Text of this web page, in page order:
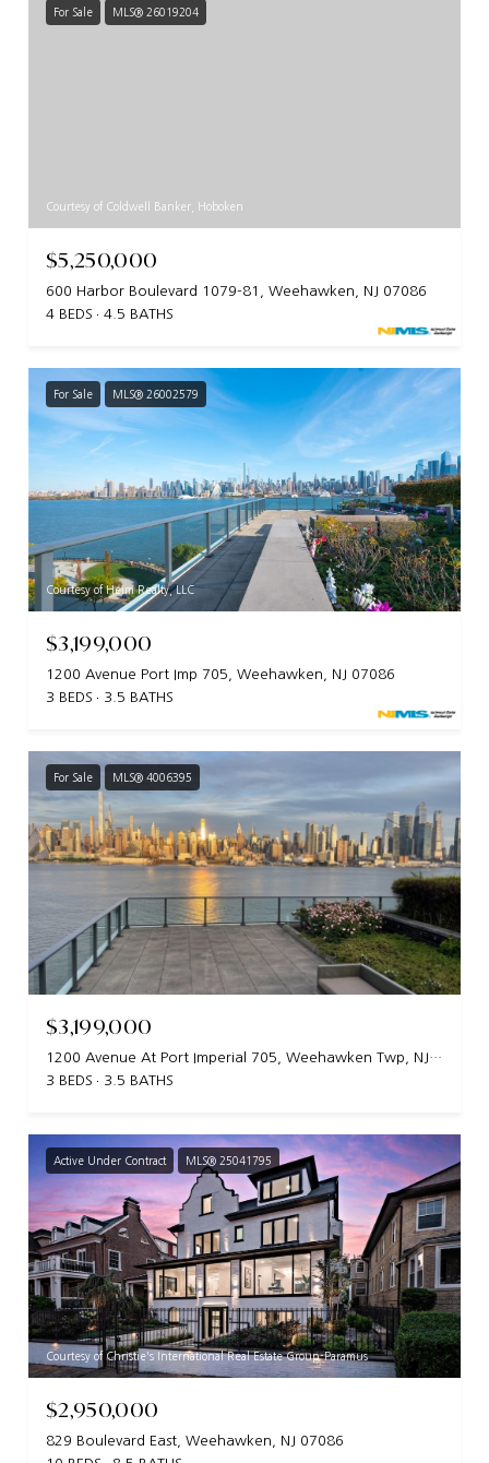
For Sale MLS® 26019204
Courtesy of Coldwell Banker, Hoboken
$5,250,000
600 Harbor Boulevard 1079-81, Weehawken, NJ 07086
4 BEDS
4.5 BATHS
For Sale MLS® 26002579
Courtesy of Heim Realty, LLC
$3,199,000
1200 Avenue Port Imp 705, Weehawken, NJ 07086
3 BEDS
3.5 BATHS
For Sale MLS® 4006395
$3,199,000
1200 Avenue At Port Imperial 705, Weehawken Twp, NJ 07086
3 BEDS
3.5 BATHS
Active Under Contract MLS® 25041795
Courtesy of Christie's International Real Estate Group-Paramus
$2,950,000
829 Boulevard East, Weehawken, NJ 07086